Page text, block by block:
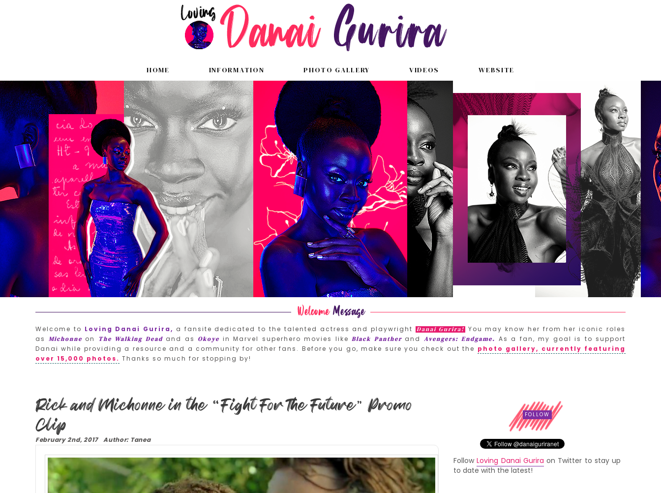
HOME INFORMATION PHOTO GALLERY VIDEOS WEBSITE
Welcome to Loving Danai Gurira, a fansite dedicated to the talented actress and playwright Danai Gurira!You may know her from her iconic roles
as Michonneon The Walking Deadand as Okoye in Marvel superhero movies like Black Pantherand Avengers: Endgame. As a fan, my goal is to support
Danai while providing a resource and a community for other fans. Before you go, make sure you check out the photo gallery, currently featuring
over 15,000 photos. Thanks so much for stopping by!
Rick and Michonne in the “Fight For The Future” Promo
Clip
February 2nd, 2017 Author: Tanea
FOLLOW
FollowLoving Danai Gurira on Twitter to stay up
to date with the latest!